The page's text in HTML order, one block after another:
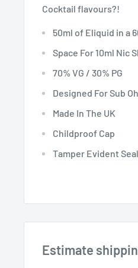
Cocktail flavours?!
50ml of Eliquid in a
Space For 10ml Nic
70% VG / 30% PG
Designed For Sub
Made In The UK
Childproof Cap
Tamper Evident Seal
Estimate